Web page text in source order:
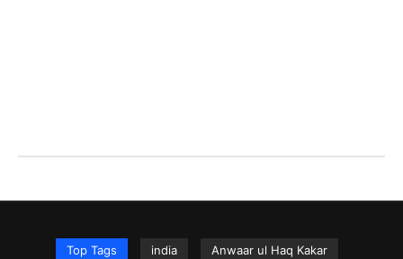
Top Tags india Anwaar ul Haq Kakar